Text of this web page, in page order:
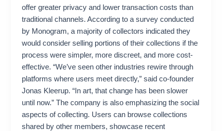
offer greater privacy and lower transaction costs than
traditional channels. According to a survey conducted
by Monogram, a majority of collectors indicated they
would consider selling portions of their collections if the
process were simpler, more discreet, and more cost-
effective. “We’ve seen other industries rewire through
platforms where users meet directly,” said co-founder
Jonas Kleerup. “In art, that change has been slower
until now.” The company is also emphasizing the social
aspects of collecting. Users can browse collections
shared by other members, showcase recent